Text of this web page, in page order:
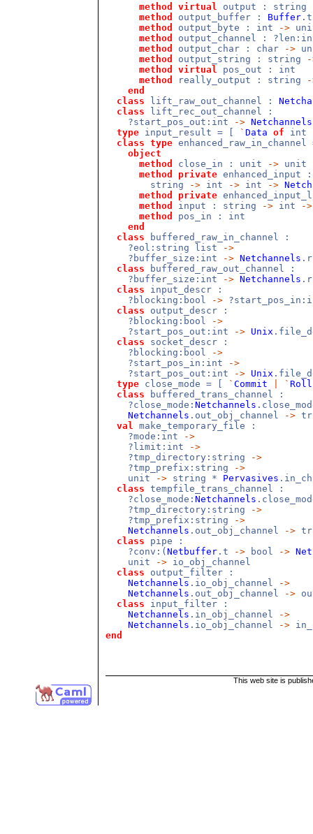
method
virtual output : string
method
output_buffer : Buffer
method
output_byte : int ->
method
output_channel :
method
output_char : char ->
method
output_string : string
method
virtual pos_out : int
method
really_output : string
end
class lift_raw_out_channel :
class lift_rec_out_channel :
?start_pos_out:int
-> Netchannels
type input_result = [ ` Data of int
class type enhanced_raw_in_channel
object
method
close_in : unit -> unit
method
private enhanced_input :
string
-> int -> int ->
method
private
method
input : string -> int ->
method
pos_in : int
end
class buffered_raw_in_channel :
?eol:string list
->
?buffer_size:int
-> Netchannels
class buffered_raw_out_channel :
?buffer_size:int
-> Netchannels
class input_descr :
?blocking:bool
->
class output_descr :
?blocking:bool
->
?start_pos_out:int
-> Unix
class socket_descr :
?blocking:bool
->
?start_pos_in:int
->
?start_pos_out:int
-> Unix
type close_mode = [ ` Commit `
class buffered_trans_channel :
?close_mode: Netchannels
Netchannels .out_obj_channel ->
val make_temporary_file :
?mode:int
->
?limit:int
->
?tmp_directory:string
->
?tmp_prefix:string
->
unit
-> string * Pervasives
class tempfile_trans_channel :
?close_mode: Netchannels
?tmp_directory:string
->
?tmp_prefix:string
->
Netchannels .out_obj_channel ->
class pipe :
?conv:( Netbuffer .t -> bool ->
unit
-> io_obj_channel
class output_filter :
Netchannels .io_obj_channel
->
Netchannels .out_obj_channel ->
class input_filter :
Netchannels .in_obj_channel
->
Netchannels .io_obj_channel ->
end
This web site is